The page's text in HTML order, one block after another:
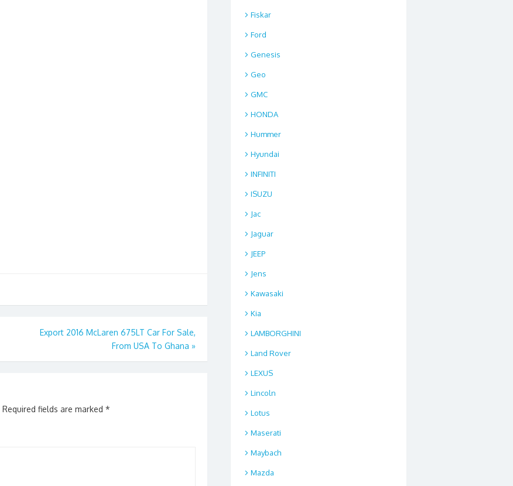
Export 2016 McLaren 675LT Car For Sale,
From USA To Ghana »
Required fields are marked *
Fiskar
Ford
Genesis
Geo
GMC
HONDA
Hummer
Hyundai
INFINITI
ISUZU
Jac
Jaguar
JEEP
Jens
Kawasaki
Kia
LAMBORGHINI
Land Rover
LEXUS
Lincoln
Lotus
Maserati
Maybach
Mazda